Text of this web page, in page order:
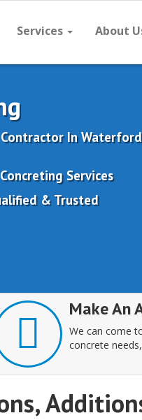
Services About
In
Services
& Trusted
Make An
We can come
concrete